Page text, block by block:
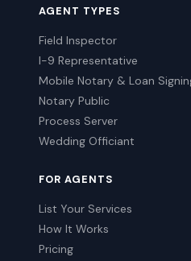
AGENT TYPES
Field Inspector
I-9 Representative
Mobile Notary & Loan
Notary Public
Process Server
Wedding Officiant
FOR AGENTS
List Your Services
How It Works
Pricing